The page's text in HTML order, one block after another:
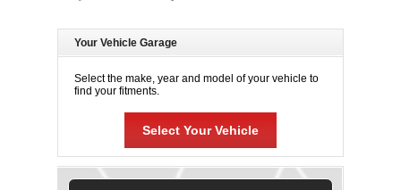
Your Vehicle Garage
Select the make, year and model of your vehicle to
find your fitments.
Select Your Vehicle